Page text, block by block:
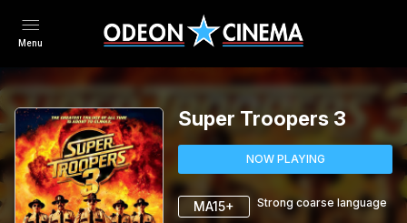
Menu
Super Troopers 3
NOW PLAYING
MA15+ Strong coarse language